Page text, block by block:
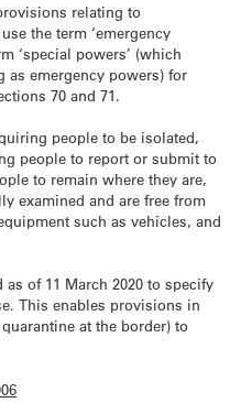
relating to
the term ‘emergency
‘special powers’ (which
as emergency powers) for
70 and 71.
people to be isolated,
people to report or submit to
to remain where they are,
examined and are free from
such as vehicles, and
as of 11 March 2020 to specify
This enables provisions in
at the border) to